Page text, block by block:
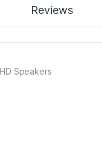
Reviews
Speakers